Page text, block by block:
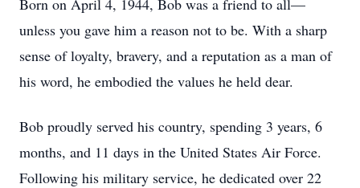
Born on April 4, 1944, Bob was a friend to all—
unless you gave him a reason not to be. With a sharp
sense of loyalty, bravery, and a reputation as a man of
his word, he embodied the values he held dear.
Bob proudly served his country, spending 3 years, 6
months, and 11 days in the United States Air Force.
Following his military service, he dedicated over 22